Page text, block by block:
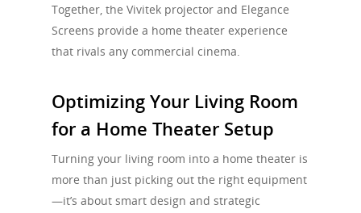
Together, the Vivitek projector and Elegance
Screens provide a home theater experience
that rivals any commercial cinema.
Optimizing Your Living Room
for a Home Theater Setup
Turning your living room into a home theater is
more than just picking out the right equipment
—it’s about smart design and strategic